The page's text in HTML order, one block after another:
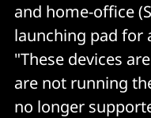
and home-office
launching pad for
"These devices
are not running
no longer